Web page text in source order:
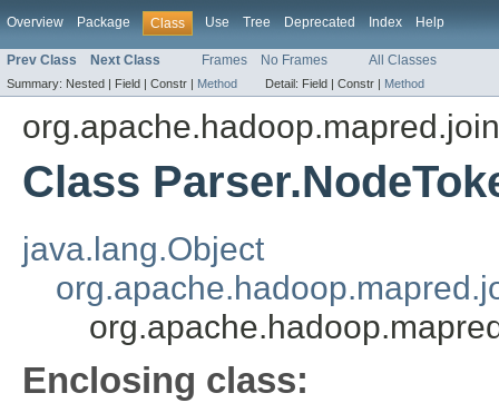
Overview Package Class Use Tree Deprecated Index Help
Prev Class Next Class Frames No Frames All Classes
Summary: Nested | Field | Constr | Method Detail: Field | Constr | Method
org.apache.hadoop.mapred.join
Class
java.lang.Object
Enclosing class: